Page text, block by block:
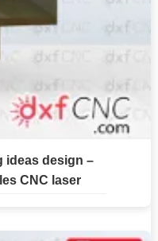
ideas design –
CNC laser